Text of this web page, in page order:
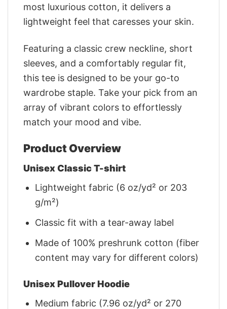
most luxurious cotton, it delivers a
lightweight feel that caresses your skin.
Featuring a classic crew neckline, short
sleeves, and a comfortably regular fit,
this tee is designed to be your go-to
wardrobe staple. Take your pick from an
array of vibrant colors to effortlessly
match your mood and vibe.
Product Overview
Unisex Classic T-shirt
Lightweight fabric (6 oz/yd² or 203
g/m²)
Classic fit with a tear-away label
Made of 100% preshrunk cotton (fiber
content may vary for different colors)
Unisex Pullover Hoodie
Medium fabric (7.96 oz/yd² or 270